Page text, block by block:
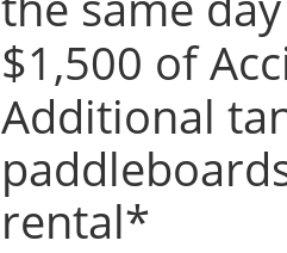
$1,500 of
Additional
rental*